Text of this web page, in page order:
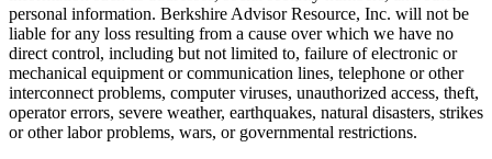
personal information. Berkshire Advisor Resource, Inc. will not be
liable for any loss resulting from a cause over which we have no
direct control, including but not limited to, failure of electronic or
mechanical equipment or communication lines, telephone or other
interconnect problems, computer viruses, unauthorized access, theft,
operator errors, severe weather, earthquakes, natural disasters, strikes
or other labor problems, wars, or governmental restrictions.